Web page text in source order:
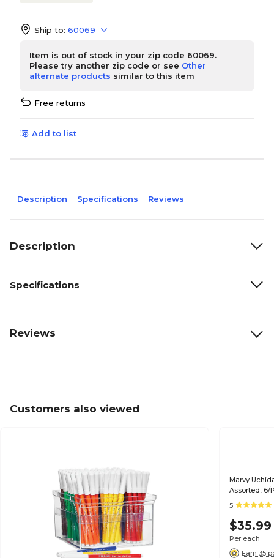
Ship to: 60069
Item is out of stock in your zip code 60069.
Please try another zip code or see Other
alternate products similar to this item
Free returns
Add to list
Description Specifications Reviews
Description
Specifications
Reviews
Customers also viewed
Marvy
Assorted, 6/
5
$35.99
Per each
Earn 35